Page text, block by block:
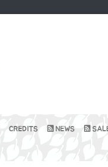
CREDITS NEWS